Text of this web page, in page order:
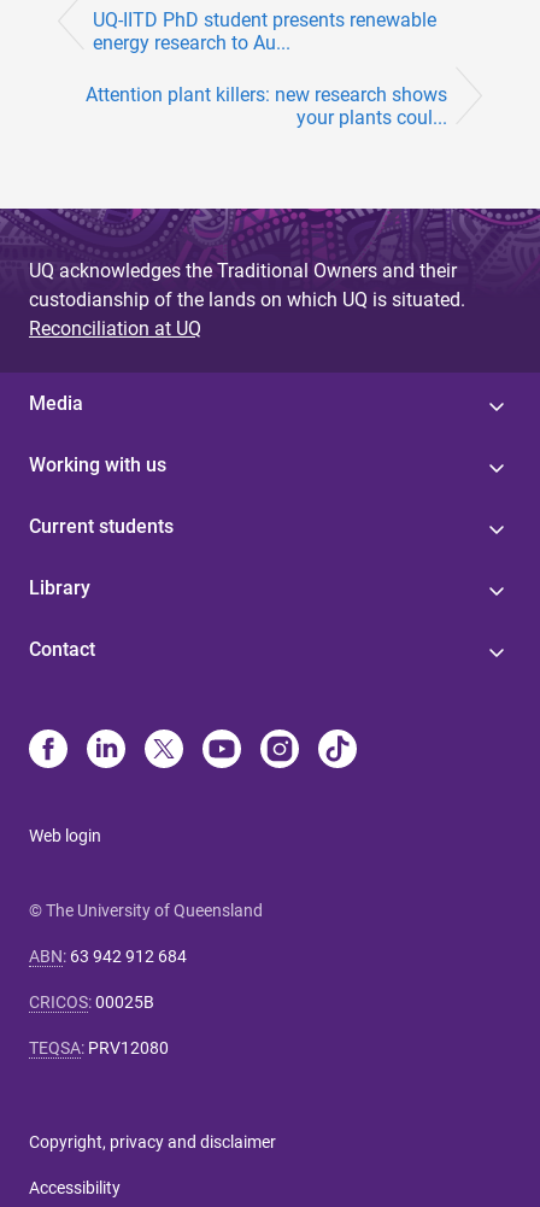
UQ-IITD PhD student presents renewable
energy research to Au...
Attention plant killers: new research shows
your plants coul...
UQ acknowledges the Traditional Owners and their
custodianship of the lands on which UQ is situated.
Reconciliation at UQ
Media
Working with us
Current students
Library
Contact
Web login
© The University of Queensland
ABN: 63 942 912 684
CRICOS:00025B
TEQSA: PRV12080
Copyright, privacy and disclaimer
Accessibility